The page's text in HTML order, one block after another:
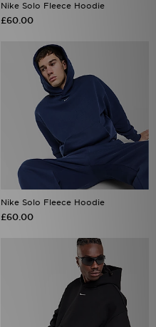
Nike Solo Fleece Hoodie
£60.00
Nike Solo Fleece Hoodie
£60.00